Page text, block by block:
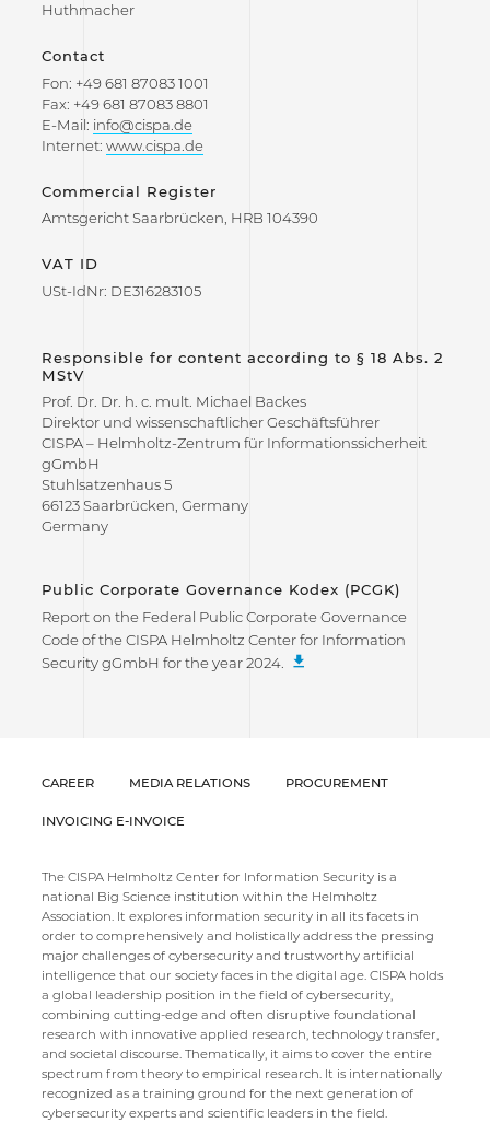
Huthmacher
Contact
Fon: +49 681 87083 1001
Fax: +49 681 87083 8801
E-Mail: info@cispa.de
Internet: www.cispa.de
Commercial Register
Amtsgericht Saarbrücken, HRB 104390
VAT ID
USt-IdNr: DE316283105
Responsible for content according to § 18 Abs. 2
MStV
Prof. Dr. Dr. h. c. mult. Michael Backes
Direktor und wissenschaftlicher Geschäftsführer
CISPA – Helmholtz-Zentrum für Informationssicherheit
gGmbH
Stuhlsatzenhaus 5
66123 Saarbrücken, Germany
Germany
Public Corporate Governance Kodex (PCGK)
Report on the Federal Public Corporate Governance
Code of the CISPA Helmholtz Center for Information
Security gGmbH for the year 2024.
CAREER MEDIA RELATIONS PROCUREMENT
INVOICING E-INVOICE
The CISPA Helmholtz Center for Information Security is a
national Big Science institution within the Helmholtz
Association. It explores information security in all its facets in
order to comprehensively and holistically address the pressing
major challenges of cybersecurity and trustworthy artificial
intelligence that our society faces in the digital age. CISPA holds
a global leadership position in the field of cybersecurity,
combining cutting-edge and often disruptive foundational
research with innovative applied research, technology transfer,
and societal discourse. Thematically, it aims to cover the entire
spectrum from theory to empirical research. It is internationally
recognized as a training ground for the next generation of
cybersecurity experts and scientific leaders in the field.